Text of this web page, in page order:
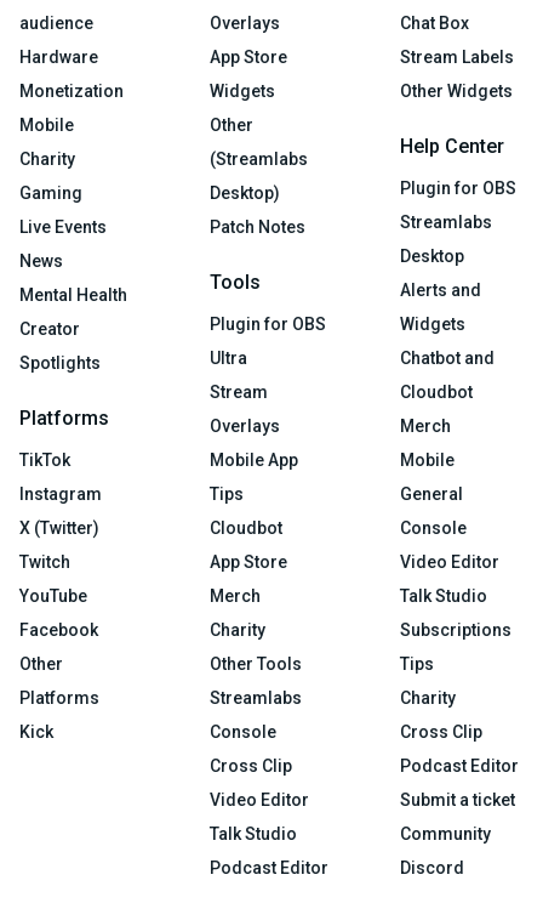
audience
Hardware
Monetization
Mobile
Charity
Gaming
Live Events
News
Mental Health
Creator
Spotlights
Platforms
TikTok
Instagram
X (Twitter)
Twitch
YouTube
Facebook
Other
Platforms
Kick
Overlays
App Store
Widgets
Other
(Streamlabs
Desktop)
Patch Notes
Tools
Plugin for OBS
Ultra
Stream
Overlays
Mobile App
Tips
Cloudbot
App Store
Merch
Charity
Other Tools
Streamlabs
Console
Cross Clip
Video Editor
Talk Studio
Podcast Editor
Chat Box
Stream Labels
Other Widgets
Help Center
Plugin for OBS
Streamlabs
Desktop
Alerts and
Widgets
Chatbot and
Cloudbot
Merch
Mobile
General
Console
Video Editor
Talk Studio
Subscriptions
Tips
Charity
Cross Clip
Podcast Editor
Submit a ticket
Community
Discord